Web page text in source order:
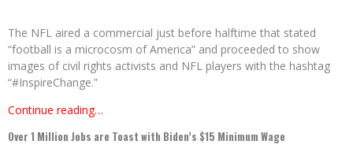
The NFL aired a commercial just before halftime that stated
“football is a microcosm of America” and proceeded to show
images of civil rights activists and NFL players with the hashtag
“#InspireChange.”
Continue reading…
Over 1 Million Jobs are Toast with Biden’s $15 Minimum Wage